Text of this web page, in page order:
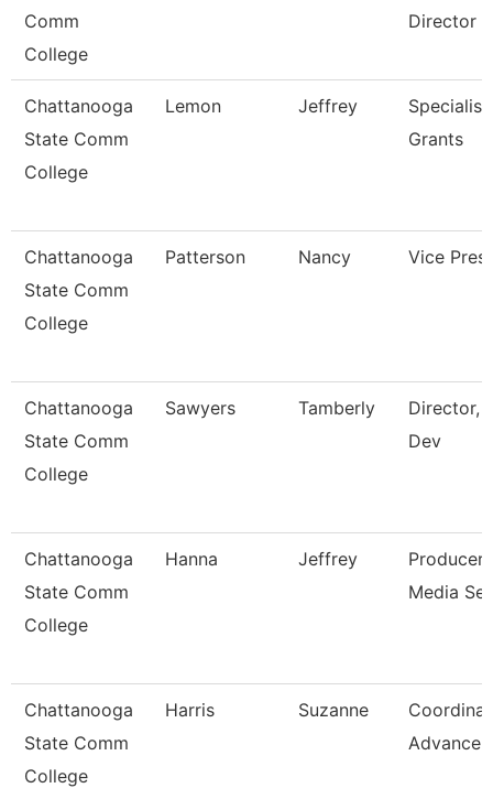
Comm
College
Director
Chattanooga
State Comm
College
Lemon Jeffrey
Specialist,
Grants
Chattanooga
State Comm
College
Patterson Nancy Vice
Chattanooga
State Comm
College
Sawyers Tamberly
Director,
Dev
Chattanooga
State Comm
College
Hanna Jeffrey
Producer,
Media
Chattanooga
State Comm
College
Harris Suzanne